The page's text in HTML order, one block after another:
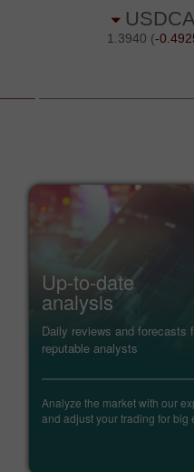
Up-to-date
analysis
Daily reviews and forecasts
reputable analysts
Analyze the market with our
and adjust your trading for big